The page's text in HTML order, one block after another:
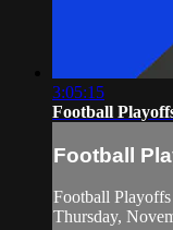
3:05:15
Football
Football
Football Playoffs
Thursday,